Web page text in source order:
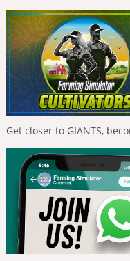
Get closer to GIANTS,